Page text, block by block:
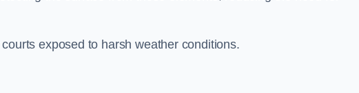
exposed to harsh weather conditions.